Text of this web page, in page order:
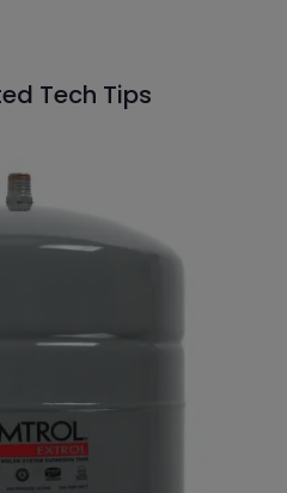
Tech Tips